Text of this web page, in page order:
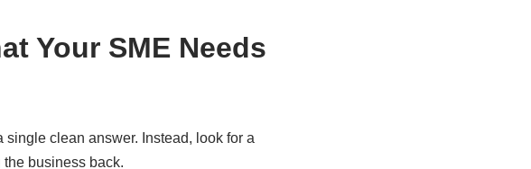
Your SME Needs
clean answer. Instead, look for a
business back.